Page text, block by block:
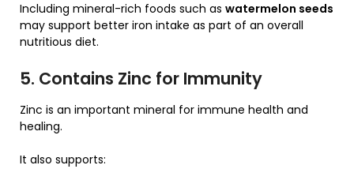
Including mineral-rich foods such as watermelon seeds
may support better iron intake as part of an overall
nutritious diet.
5. Contains Zinc for Immunity
Zinc is an important mineral for immune health and
healing.
It also supports: